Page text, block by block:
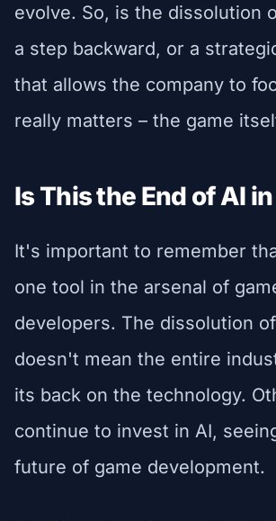
evolve. So, is the dissolution
a step backward, or a
that allows the company to
really matters – the game
Is This the End of AI
It's important to remember
one tool in the arsenal of
developers. The dissolution
doesn't mean the entire
its back on the technology.
continue to invest in AI,
future of game development.